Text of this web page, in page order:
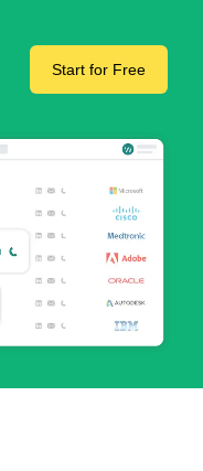
Start for Free